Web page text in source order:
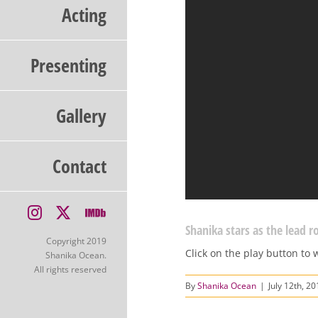
Acting
Presenting
Gallery
Contact
InstagramIMDb
Copyright 2019
Shanika Ocean.
All rights reserved
Shanika stars as the lead
Click on the play button to
ByShanika Ocean | July 12th,